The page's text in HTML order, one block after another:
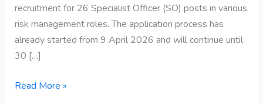
recruitment for 26 Specialist Officer (SO) posts in various
risk management roles. The application process has
already started from 9 April 2026 and will continue until
30 […]
Read More »